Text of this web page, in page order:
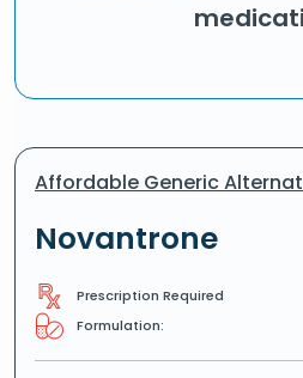
Affordable Generic
Novantrone
Prescription Required
Formulation: